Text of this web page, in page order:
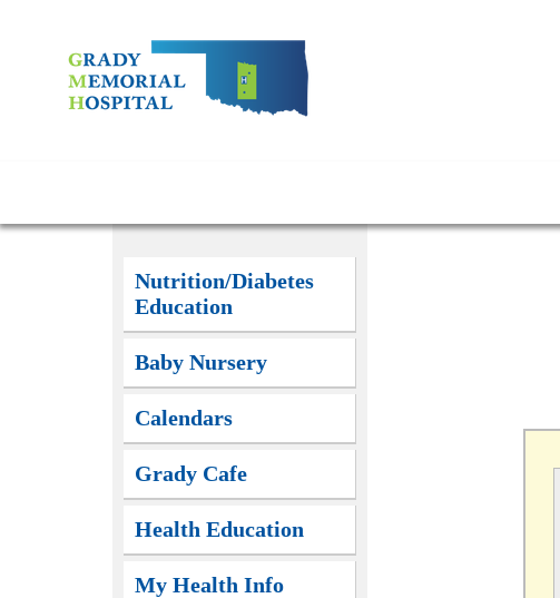
Nutrition/Diabetes
Education
Baby Nursery
Calendars
Grady Cafe
Health Education
My Health Info